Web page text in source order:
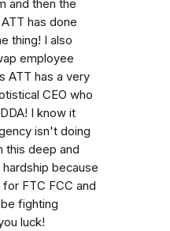
and then the
has done
thing! I also
employee
ATT has a very
CEO who
I know it
isn't doing
this deep and
because
FTC FCC and
fighting
luck!